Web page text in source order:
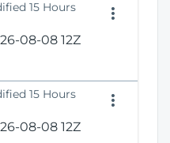
15 Hours
08-08 12Z
15 Hours
08-08 12Z